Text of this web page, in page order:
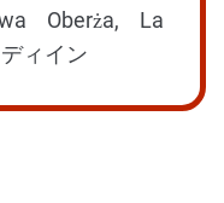
Oberża, La
ィイン